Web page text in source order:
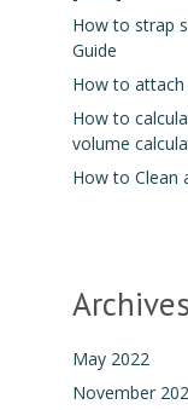
How to strap
Guide
How to attach
How to
volume
How to Clean
Archives
May 2022
November